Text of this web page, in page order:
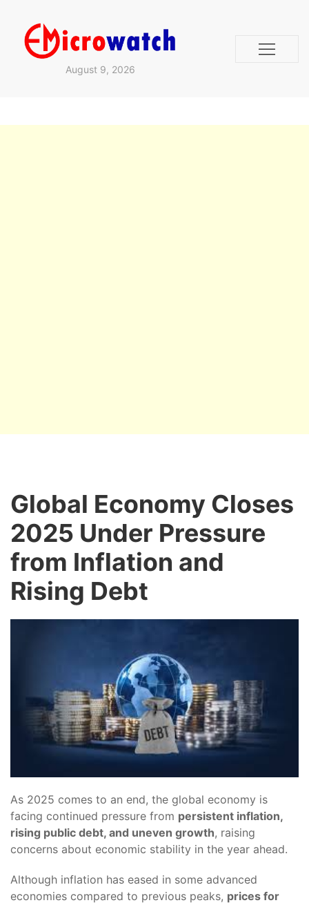
August 9, 2026
Global Economy Closes
2025 Under Pressure
from Inflation and
Rising Debt
As 2025 comes to an end, the global economy is
facing continued pressure from persistent inflation,
rising public debt, and uneven growth, raising
concerns about economic stability in the year ahead.
Although inflation has eased in some advanced
economies compared to previous peaks, prices for